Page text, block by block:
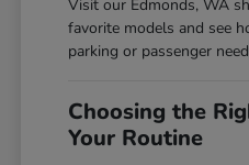
Visit our Edmonds, WA
favorite models and see
parking or passenger
Choosing the
Your Routine